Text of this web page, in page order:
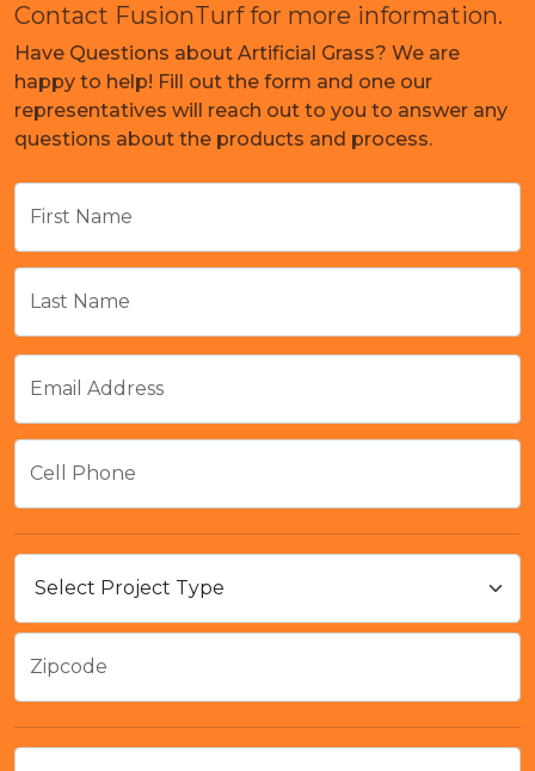
Contact FusionTurf for more information.
Have Questions about Artificial Grass? We are
happy to help! Fill out the form and one our
representatives will reach out to you to answer any
questions about the products and process.
First Name
Last Name
Email Address
Cell Phone
Zipcode